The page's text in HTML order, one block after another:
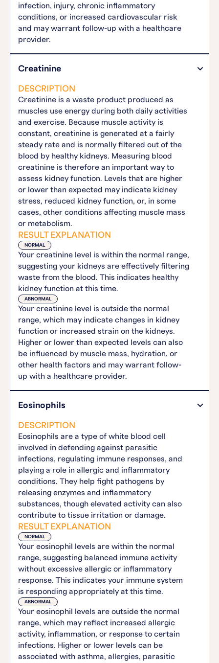
infection, injury, chronic inflammatory
conditions, or increased cardiovascular risk
and may warrant follow-up with a healthcare
provider.
Creatinine
DESCRIPTION
Creatinine is a waste product produced as
muscles use energy during both daily activities
and exercise. Because muscle activity is
constant, creatinine is generated at a fairly
steady rate and is normally filtered out of the
blood by healthy kidneys. Measuring blood
creatinine is therefore an important way to
assess kidney function. Levels that are higher
or lower than expected may indicate kidney
stress, reduced kidney function, or, in some
cases, other conditions affecting muscle mass
or metabolism.
RESULT EXPLANATION
NORMAL
Your creatinine level is within the normal range,
suggesting your kidneys are effectively filtering
waste from the blood. This indicates healthy
kidney function at this time.
ABNORMAL
Your creatinine level is outside the normal
range, which may indicate changes in kidney
function or increased strain on the kidneys.
Higher or lower than expected levels can also
be influenced by muscle mass, hydration, or
other health factors and may warrant follow-
up with a healthcare provider.
Eosinophils
DESCRIPTION
Eosinophils are a type of white blood cell
involved in defending against parasitic
infections, regulating immune responses, and
playing a role in allergic and inflammatory
conditions. They help fight pathogens by
releasing enzymes and inflammatory
substances, though elevated activity can also
contribute to tissue irritation or damage.
RESULT EXPLANATION
NORMAL
Your eosinophil levels are within the normal
range, suggesting balanced immune activity
without excessive allergic or inflammatory
response. This indicates your immune system
is responding appropriately at this time.
ABNORMAL
Your eosinophil levels are outside the normal
range, which may reflect increased allergic
activity, inflammation, or response to certain
infections. Higher or lower levels can be
associated with asthma, allergies, parasitic